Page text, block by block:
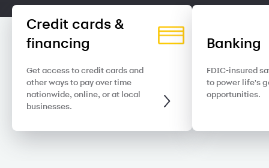
Credit cards &
financing
Get access to credit cards and
other ways to pay over time
nationwide, online, or at local
businesses.
Banking
FDIC-insured
to power life's
opportunities.